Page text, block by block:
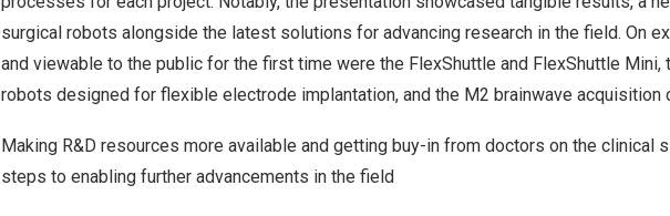
surgical robots alongside the latest solutions for advancing research in the field. On
and viewable to the public for the first time were the FlexShuttle and FlexShuttle Mini,
robots designed for flexible electrode implantation, and the M2 brainwave acquisition
Making R&D resources more available and getting buy-in from doctors on the clinical
steps to enabling further advancements in the field